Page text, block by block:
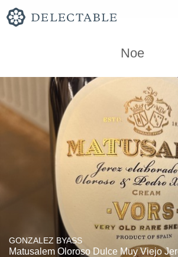
Noe
GONZALEZ BYASS
Matusalem Oloroso Dulce Muy Viejo